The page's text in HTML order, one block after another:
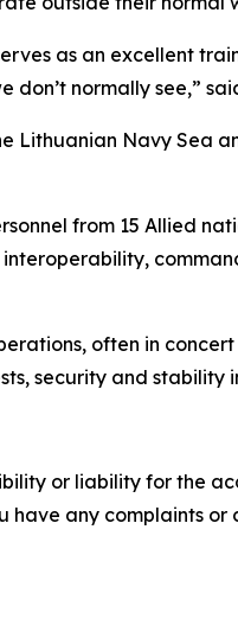
as an excellent
normally see,”
Lithuanian Navy Sea
from 15 Allied
interoperability,
often in
security and stability
or liability for the
any complaints or